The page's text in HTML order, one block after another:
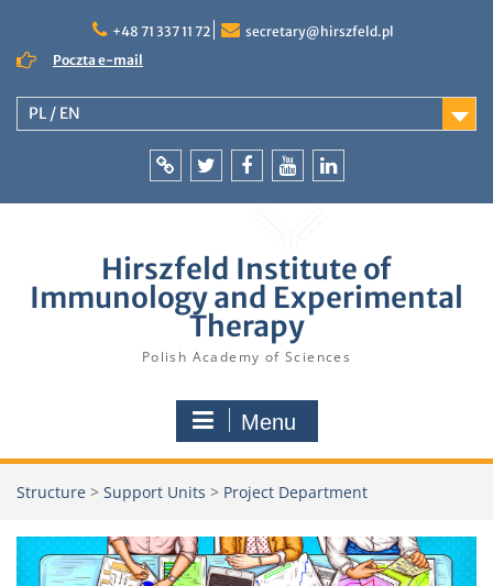
content
+48 71 337 11 72
secretary@hirszfeld.pl
Poczta e-mail
PL / EN
Hirszfeld Institute of
Immunology and Experimental
Therapy
Polish Academy of Sciences
Menu
Structure > Support Units > Project Department